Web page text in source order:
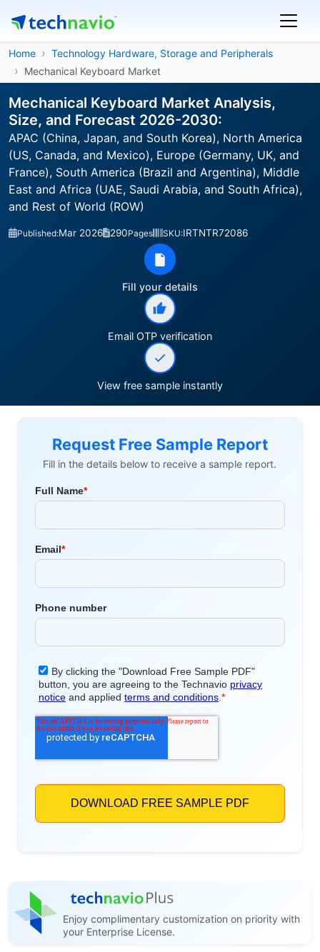
Home
Technology Hardware, Storage and Peripherals
Mechanical Keyboard Market
Mechanical Keyboard Market Analysis,
Size, and Forecast 2026-2030:
APAC (China, Japan, and South Korea), North America
(US, Canada, and Mexico), Europe (Germany, UK, and
France), South America (Brazil and Argentina), Middle
East and Africa (UAE, Saudi Arabia, and South Africa),
and Rest of World (ROW)
Published:Mar 2026 290Pages SKU:IRTNTR72086
Fill your details
Email OTP verification
View free sample instantly
Request Free Sample Report
Fill in the details below to receive a sample report.
Enjoy complimentary customization on priority with
your Enterprise License.